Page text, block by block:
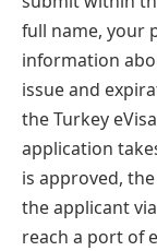
full name, your
information
issue and
the Turkey
application
is approved,
the applicant
reach a port of